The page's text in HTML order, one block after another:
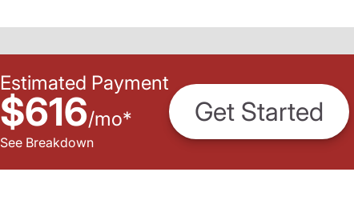
Estimated Payment
$616/mo*
See Breakdown
Get Started